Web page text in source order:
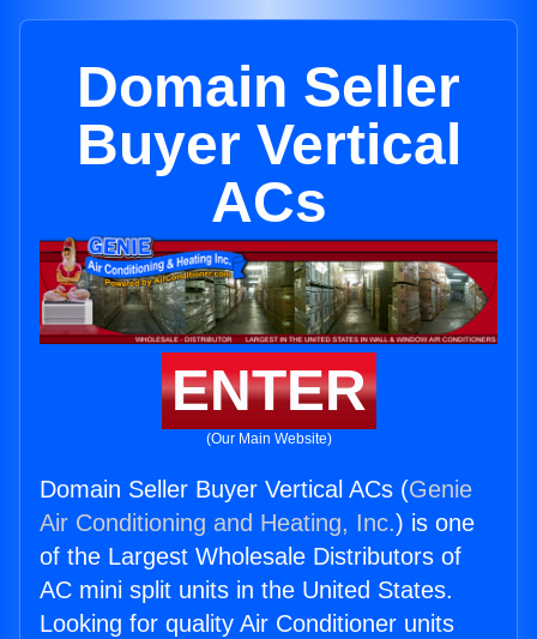
Domain Seller
Buyer Vertical
ACs
ENTER
(Our Main Website)
Domain Seller Buyer Vertical ACs (Genie
Air Conditioning and Heating, Inc.) is one
of the Largest Wholesale Distributors of
AC mini split units in the United States.
Looking for quality Air Conditioner units